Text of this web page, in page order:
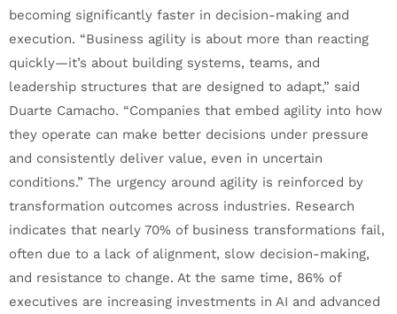
becoming significantly faster in decision-making and
execution. “Business agility is about more than reacting
quickly—it’s about building systems, teams, and
leadership structures that are designed to adapt,” said
Duarte Camacho. “Companies that embed agility into how
they operate can make better decisions under pressure
and consistently deliver value, even in uncertain
conditions.” The urgency around agility is reinforced by
transformation outcomes across industries. Research
indicates that nearly 70% of business transformations fail,
often due to a lack of alignment, slow decision-making,
and resistance to change. At the same time, 86% of
executives are increasing investments in AI and advanced